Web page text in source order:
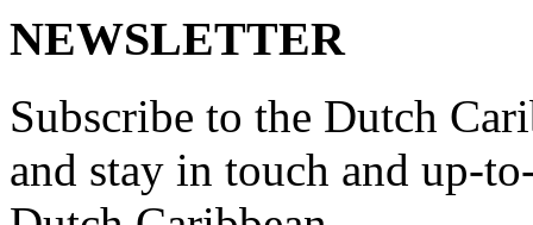
NEWSLETTER
Subscribe to the Dutch
and stay in touch and up-